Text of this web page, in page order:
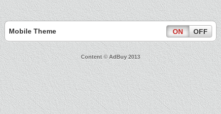
Mobile Theme ON OFF
Content © AdBuy 2013